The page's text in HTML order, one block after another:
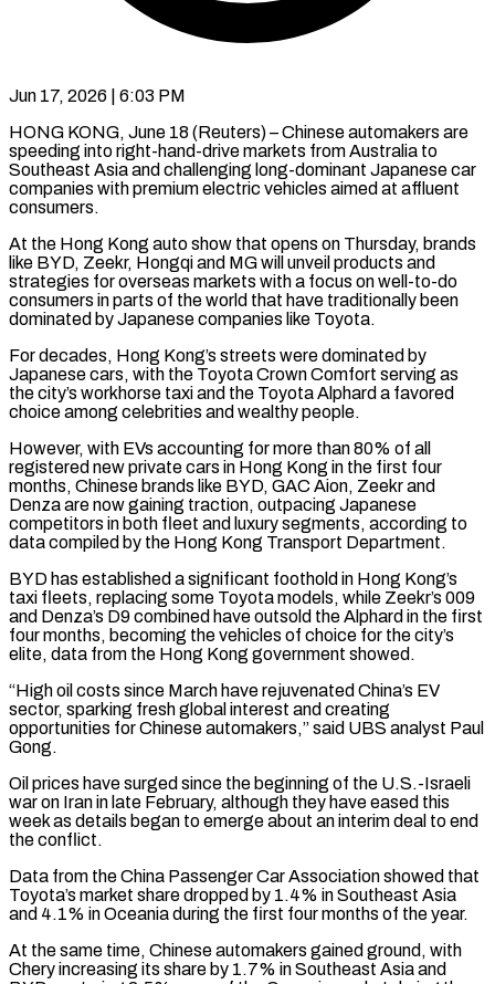
Jun 17, 2026 | 6:03 PM
HONG KONG, June 18 (Reuters) – Chinese automakers are
speeding into right-hand-drive markets from Australia to
Southeast Asia and challenging long-dominant Japanese car
companies with premium electric vehicles aimed at affluent
consumers.
At the Hong Kong auto show that opens on Thursday, ​brands
like BYD, Zeekr, Hongqi and MG will unveil products and
strategies for ‌overseas markets with a focus on well-to-do
consumers in parts of the world that have traditionally been
dominated by Japanese companies like Toyota.
For decades, Hong Kong’s streets were dominated by
Japanese cars, with the Toyota Crown Comfort serving as
the city’s workhorse taxi and the Toyota Alphard a favored
choice among celebrities and wealthy ‌people.
However, ​with EVs accounting for more than 80% of all
registered ⁠new private cars in Hong Kong ⁠in the first four
months, Chinese brands like BYD, GAC Aion, Zeekr and
Denza are now gaining traction, outpacing Japanese
competitors in both fleet and luxury segments, according to
data compiled by the Hong Kong Transport Department.
BYD has established a significant foothold in ​Hong Kong’s
taxi fleets, replacing some Toyota models, while Zeekr’s 009
and Denza’s D9 combined have outsold the Alphard in the first
four months, becoming the vehicles of choice for ⁠the city’s
elite, data from the Hong Kong government ⁠showed.
“High oil costs since March have rejuvenated China’s EV
sector, sparking ​fresh global interest and creating
opportunities for Chinese automakers,” said UBS analyst Paul
Gong.
Oil prices have ​surged since the beginning of the U.S.-Israeli
war on Iran in late February, ‌although they have eased this
week as details began to emerge about an interim deal to end
the conflict.
Data from the China Passenger Car Association showed that
Toyota’s market share dropped by 1.4% in Southeast Asia
and 4.1% in Oceania during the first four months of the ⁠year.
At the same time, Chinese automakers gained ground, with
Chery increasing its share by 1.7% in Southeast Asia and